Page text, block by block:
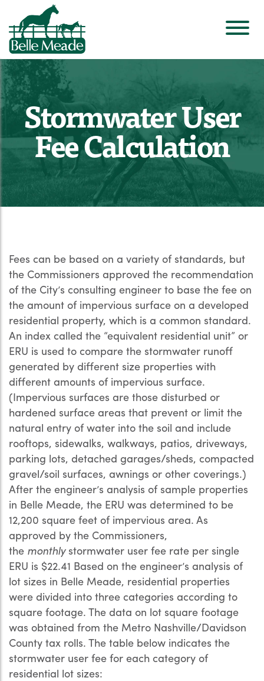
Stormwater User
Fee Calculation
Fees can be based on a variety of standards, but
the Commissioners approved the recommendation
of the City’s consulting engineer to base the fee on
the amount of impervious surface on a developed
residential property, which is a common standard.
An index called the “equivalent residential unit” or
ERU is used to compare the stormwater runoff
generated by different size properties with
different amounts of impervious surface.
(Impervious surfaces are those disturbed or
hardened surface areas that prevent or limit the
natural entry of water into the soil and include
rooftops, sidewalks, walkways, patios, driveways,
parking lots, detached garages/sheds, compacted
gravel/soil surfaces, awnings or other coverings.)
After the engineer’s analysis of sample properties
in Belle Meade, the ERU was determined to be
12,200 square feet of impervious area. As
approved by the Commissioners,
the monthly stormwater user fee rate per single
ERU is $22.41 Based on the engineer’s analysis of
lot sizes in Belle Meade, residential properties
were divided into three categories according to
square footage. The data on lot square footage
was obtained from the Metro Nashville/Davidson
County tax rolls. The table below indicates the
stormwater user fee for each category of
residential lot sizes: